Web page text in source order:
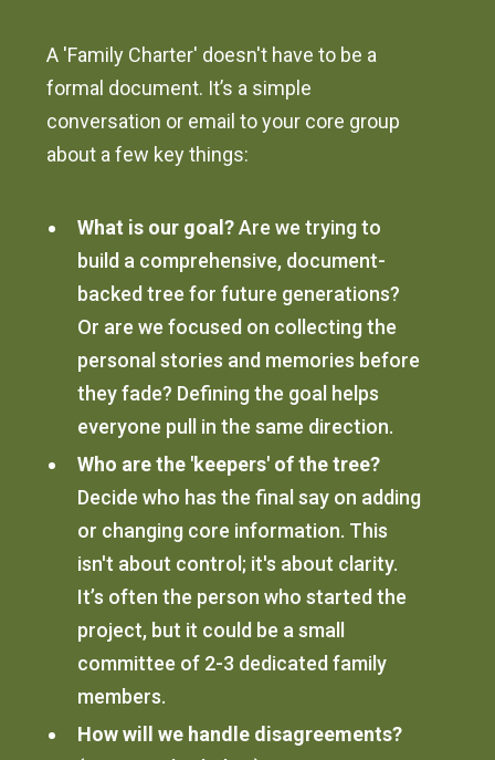
A 'Family Charter' doesn't have to be a
formal document. It’s a simple
conversation or email to your core group
about a few key things:
What is our goal?Are we trying to
build a comprehensive, document-
backed tree for future generations?
Or are we focused on collecting the
personal stories and memories before
they fade? Defining the goal helps
everyone pull in the same direction.
Who are the 'keepers' of the tree?
Decide who has the final say on adding
or changing core information. This
isn't about control; it's about clarity.
It’s often the person who started the
project, but it could be a small
committee of 2-3 dedicated family
members.
How will we handle disagreements?